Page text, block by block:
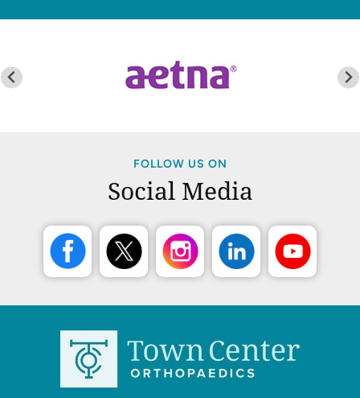
FOLLOW US ON
Social Media